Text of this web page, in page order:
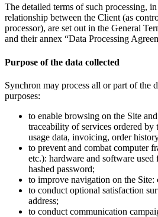
The detailed terms of such processing,
relationship between the Client (as
processor), are set out in the General
and their annex “Data Processing
Purpose of the data collected
Synchron may process all or part of the
purposes:
to enable browsing on the Site
traceability of services ordered by
usage data, invoicing, order
to prevent and combat computer
etc.): hardware and software used
hashed password;
to improve navigation on the Site:
to conduct optional satisfaction
address;
to conduct communication